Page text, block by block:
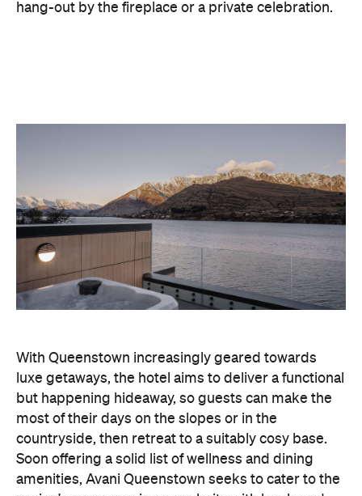
With Queenstown increasingly geared towards
luxe getaways, the hotel aims to deliver a functional
but happening hideaway, so guests can make the
most of their days on the slopes or in the
countryside, then retreat to a suitably cosy base.
Soon offering a solid list of wellness and dining
region's ever-growing popularity with locals and
travellers alike.
"Avani Queenstown introduces a premium lifestyle
offering to one of New Zealand's most dynamic
tourism destinations. Combining a standout
lakefront location with Avani's design-led approach,